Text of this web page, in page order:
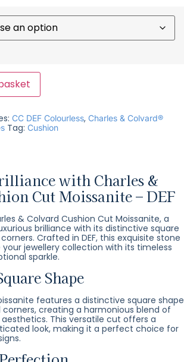
CC DEF Colourless, Charles & Colvard®
Tag: Cushion
with Charles &
Cut Moissanite – DEF
& Colvard Cushion Cut Moissanite, a
brilliance with its distinctive square
Crafted in DEF, this exquisite stone
jewellery collection with its timeless
sparkle.
Shape
features a distinctive square shape
creating a harmonious blend of
This versatile cut offers a
look, making it a perfect choice for